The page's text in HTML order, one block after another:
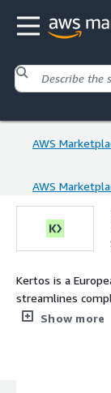
AWS
AWS
Kertos is a
streamlines
GDPR, SOC2,
Show more